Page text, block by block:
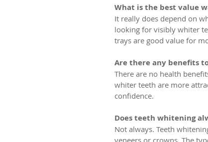
What is the best value
It really does depend on
looking for visibly whiter
trays are good value for
Are there any benefits
There are no health
whiter teeth are more
confidence.
Does teeth whitening
Not always. Teeth
veneers or crowns. The